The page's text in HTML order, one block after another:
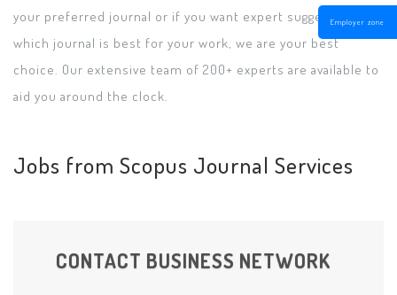
Employer zone
your preferred journal or if you want expert suggestions on
which journal is best for your work, we are your best
choice. Our extensive team of 200+ experts are available to
aid you around the clock.
Jobs from Scopus Journal Services
CONTACT BUSINESS NETWORK